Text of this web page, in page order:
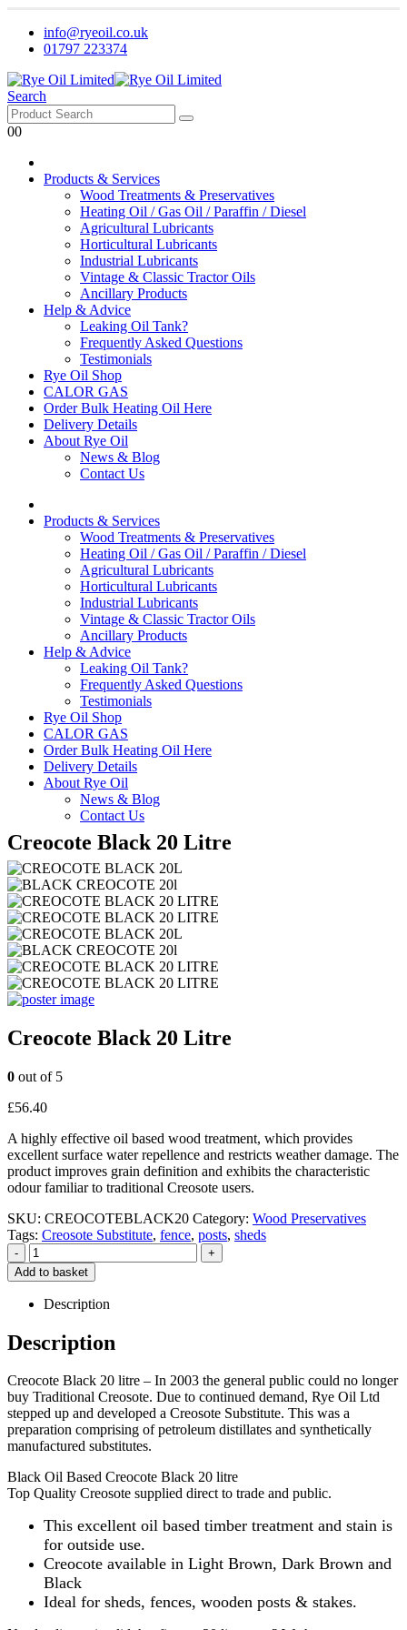
info@ryeoil.co.uk
01797 223374
Search
00
Products & Services
Wood Treatments & Preservatives
Heating Oil / Gas Oil / Paraffin / Diesel
Agricultural Lubricants
Horticultural Lubricants
Industrial Lubricants
Vintage & Classic Tractor Oils
Ancillary Products
Help & Advice
Leaking Oil Tank?
Frequently Asked Questions
Testimonials
Rye Oil Shop
CALOR GAS
Order Bulk Heating Oil Here
Delivery Details
About Rye Oil
News & Blog
Contact Us
Products & Services
Wood Treatments & Preservatives
Heating Oil / Gas Oil / Paraffin / Diesel
Agricultural Lubricants
Horticultural Lubricants
Industrial Lubricants
Vintage & Classic Tractor Oils
Ancillary Products
Help & Advice
Leaking Oil Tank?
Frequently Asked Questions
Testimonials
Rye Oil Shop
CALOR GAS
Order Bulk Heating Oil Here
Delivery Details
About Rye Oil
News & Blog
Contact Us
Creocote Black 20 Litre
Creocote Black 20 Litre
0 out of 5
£56.40
A highly effective oil based wood treatment, which provides
excellent surface water repellence and restricts weather damage. The
product improves grain definition and exhibits the characteristic
odour familiar to traditional Creosote users.
SKU: CREOCOTEBLACK20 Category: Wood Preservatives
Tags: Creosote Substitute, fence, posts, sheds
-
+
Add to basket
Description
Description
Creocote Black 20 litre – In 2003 the general public could no longer
buy Traditional Creosote. Due to continued demand, Rye Oil Ltd
stepped up and developed a Creosote Substitute. This was a
preparation comprising of petroleum distillates and synthetically
manufactured substitutes.
Black Oil Based Creocote Black 20 litre
Top Quality Creosote supplied direct to trade and public.
This excellent oil based timber treatment and stain is
for outside use.
Creocote available in Light Brown, Dark Brown and
Black
Ideal for sheds, fences, wooden posts & stakes.